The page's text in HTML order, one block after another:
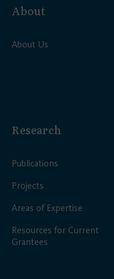
About
About Us
Research
Publications
Projects
Areas of Expertise
Resources for Current
Grantees